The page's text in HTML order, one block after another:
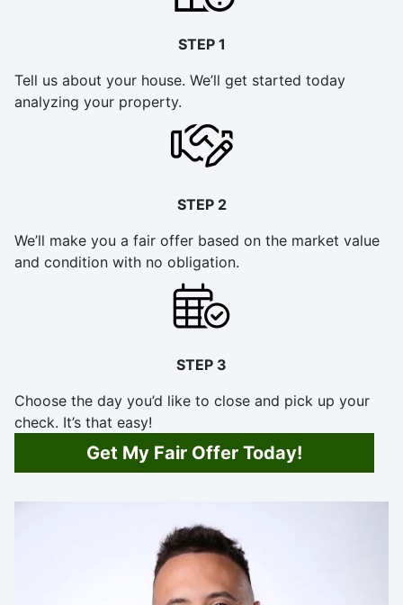
STEP 1
Tell us about your house. We’ll get started today
analyzing your property.
STEP 2
We’ll make you a fair offer based on the market value
and condition with no obligation.
STEP 3
Choose the day you’d like to close and pick up your
check. It’s that easy!
Get My Fair Offer Today!